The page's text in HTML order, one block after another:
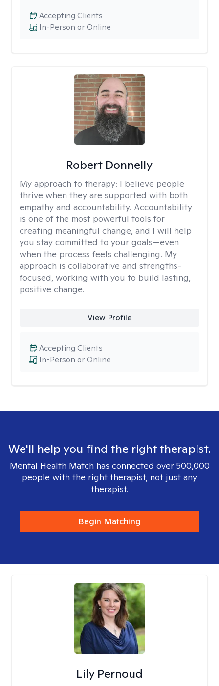
In-Person or Online
Accepting Clients
Robert Donnelly
My approach to therapy: I believe people
thrive when they are supported with both
empathy and accountability. Accountability
is one of the most powerful tools for
creating meaningful change, and I will help
you stay committed to your goals—even
when the process feels challenging. My
approach is collaborative and strengths-
focused, working with you to build lasting,
positive change.
View Profile
In-Person or Online
Accepting Clients
We'll help you find the right therapist.
Mental Health Match has connected over 500,000
people with the right therapist, not just any
therapist.
Begin Matching
Lily Pernoud